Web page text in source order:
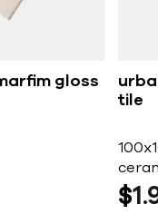
gloss
tile
$1